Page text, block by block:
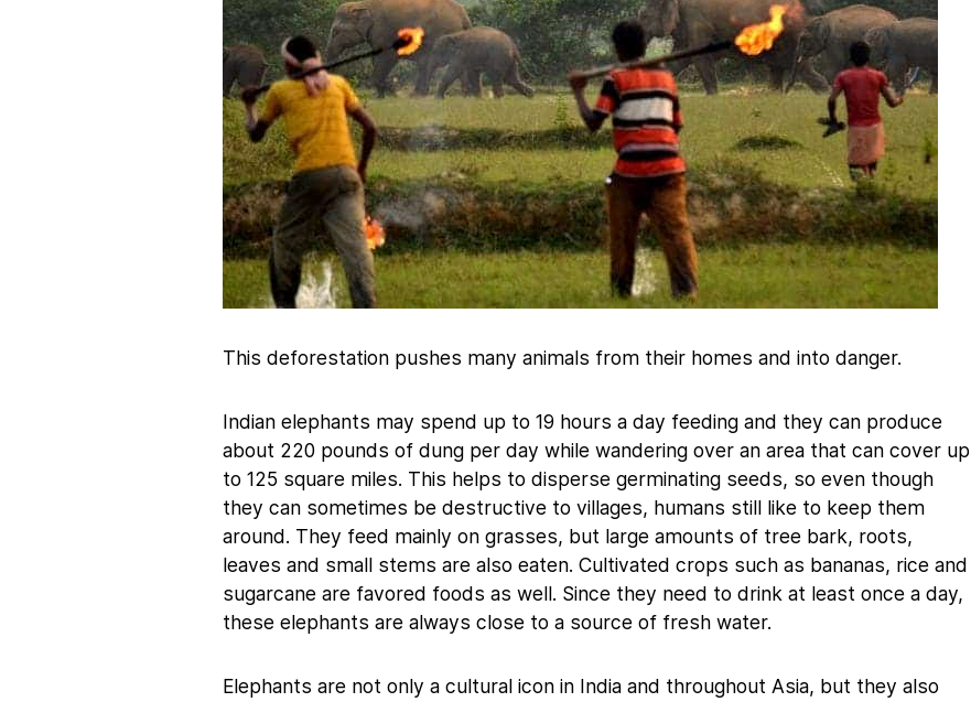
This deforestation pushes many animals from their homes and into danger.
Indian elephants may spend up to 19 hours a day feeding and they can produce
about 220 pounds of dung per day while wandering over an area that can cover up
to 125 square miles. This helps to disperse germinating seeds, so even though
they can sometimes be destructive to villages, humans still like to keep them
around. They feed mainly on grasses, but large amounts of tree bark, roots,
leaves and small stems are also eaten. Cultivated crops such as bananas, rice and
sugarcane are favored foods as well. Since they need to drink at least once a day,
these elephants are always close to a source of fresh water.
Elephants are not only a cultural icon in India and throughout Asia, but they also